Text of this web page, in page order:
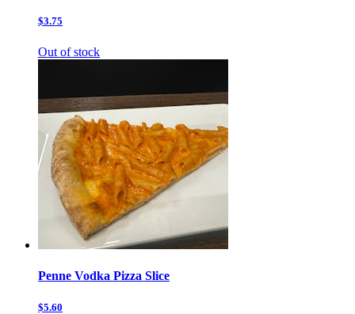
$3.75
Out of stock
Penne Vodka Pizza Slice
$5.60